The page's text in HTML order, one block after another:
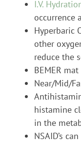
I.V.
occurrence
Hyperbaric
other
reduce the
BEMER
Near/Mid/
histamine
in the
NSAID’s